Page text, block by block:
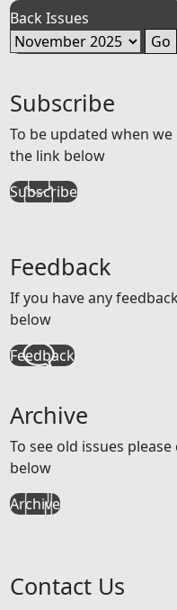
Back Issues
Subscribe
To be updated when
the link below
Subscribe
Feedback
If you have any
below
Feedback
Archive
To see old issues
below
Archive
Contact Us